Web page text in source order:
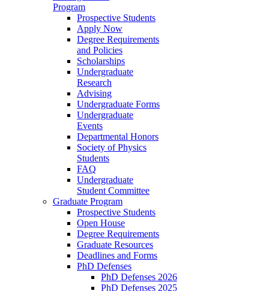
Program
Prospective Students
Apply Now
Degree Requirements
and Policies
Scholarships
Undergraduate
Research
Advising
Undergraduate Forms
Undergraduate
Events
Departmental Honors
Society of Physics
Students
FAQ
Undergraduate
Student Committee
Graduate Program
Prospective Students
Open House
Degree Requirements
Graduate Resources
Deadlines and Forms
PhD Defenses
PhD Defenses 2026
PhD Defenses 2025